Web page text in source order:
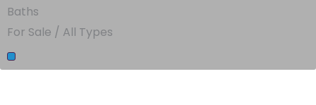
Baths
For Sale / All Types